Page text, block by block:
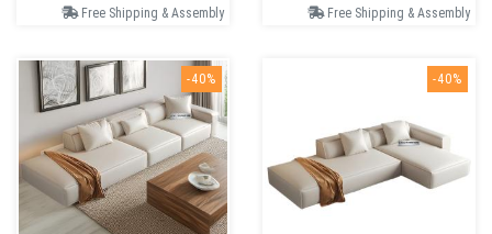
Free Shipping & Assembly Free Shipping & Assembly
-40% -40%